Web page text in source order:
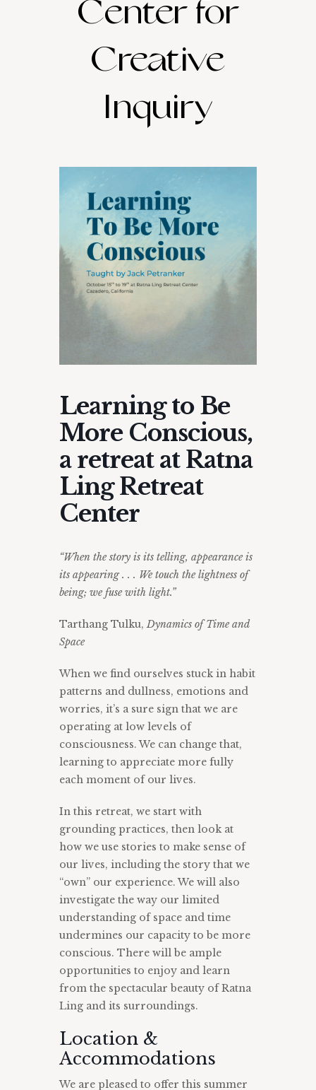
Center for
Creative
Inquiry
Learning to Be
More Conscious,
a retreat at Ratna
Ling Retreat
Center
“When the story is its telling, appearance is
its appearing . . . We touch the lightness of
being; we fuse with light.”
Tarthang Tulku,Dynamics of Time and
Space
When we find ourselves stuck in habit
patterns and dullness, emotions and
worries, it’s a sure sign that we are
operating at low levels of
consciousness. We can change that,
learning to appreciate more fully
each moment of our lives.
In this retreat, we start with
grounding practices, then look at
how we use stories to make sense of
our lives, including the story that we
“own” our experience. We will also
investigate the way our limited
understanding of space and time
undermines our capacity to be more
conscious. There will be ample
opportunities to enjoy and learn
from the spectacular beauty of Ratna
Ling and its surroundings.
Location &
Accommodations
We are pleased to offer this summer